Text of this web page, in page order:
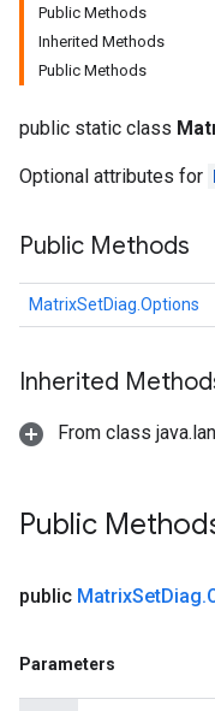
Public Methods
Inherited Methods
Public Methods
public static class
Optional attributes for
Public Methods
MatrixSetDiag.Options
Inherited
From class
Public
public MatrixSetDiag.
Parameters